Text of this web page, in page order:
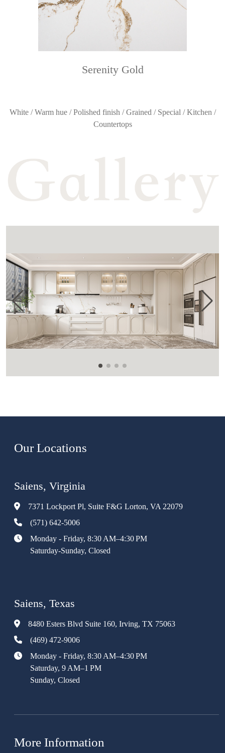
Serenity Gold
White / Warm hue / Polished finish / Grained / Special / Kitchen /
Countertops
Our Locations
Saiens, Virginia
7371 Lockport Pl, Suite F&G Lorton, VA 22079
(571) 642-5006
Monday - Friday, 8:30 AM–4:30 PM
Saturday-Sunday, Closed
Saiens, Texas
8480 Esters Blvd Suite 160, Irving, TX 75063
(469) 472-9006
Monday - Friday, 8:30 AM–4:30 PM
Saturday, 9 AM–1 PM
Sunday, Closed
More Information